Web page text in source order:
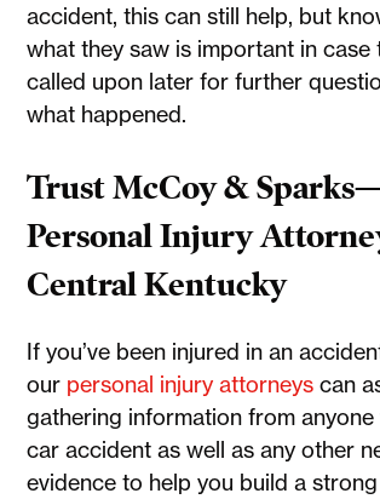
accident, this can still help, but
what they saw is important in case
called upon later for further
what happened.
Trust McCoy &
Personal Injury
Central Kentucky
If you’ve been injured in an
our personal injury attorneys can
gathering information from anyone
car accident as well as any other
evidence to help you build a